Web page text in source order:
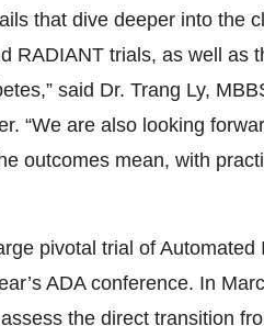
that dive deeper into the
RADIANT trials, as well as
said Dr. Trang Ly,
“We are also looking
outcomes mean, with
pivotal trial of
ADA conference. In
the direct transition